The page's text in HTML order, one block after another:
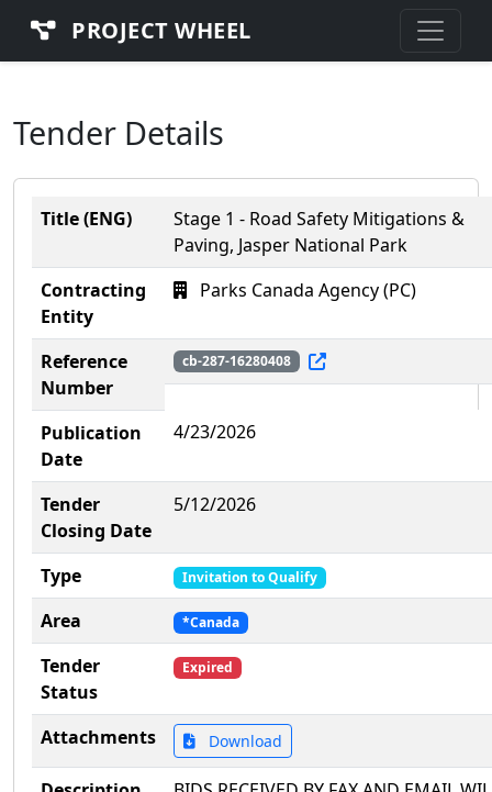
PROJECT WHEEL
Tender Details
Title (ENG)
Stage 1 - Road Safety Mitigations &
Paving, Jasper National Park
Contracting
Entity
Parks Canada Agency (PC)
Reference
Number
cb-287-16280408
Publication
Date
4/23/2026
Tender
Closing Date
5/12/2026
Type Invitation to Qualify
Area *Canada
Tender
Status
Expired
Attachments Download